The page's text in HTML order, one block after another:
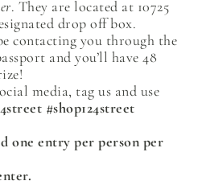
. They are located at 10725
drop off box.
contacting you through the
and you’ll have 48
media, tag us and use
#shop124street
one entry per person per